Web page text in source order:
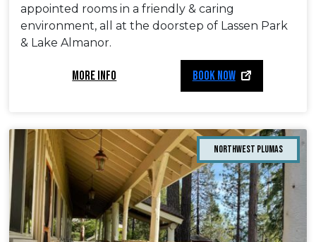
appointed rooms in a friendly & caring
environment, all at the doorstep of Lassen Park
& Lake Almanor.
MORE INFO BOOK NOW
Northwest Plumas